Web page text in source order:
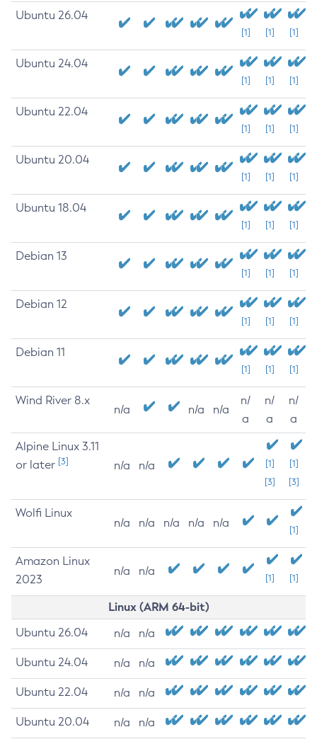
Ubuntu 26.04
[1] [1] [1]
Ubuntu 24.04
[1] [1] [1]
Ubuntu 22.04
[1] [1] [1]
Ubuntu 20.04
[1] [1] [1]
Ubuntu 18.04
[1] [1] [1]
Debian 13
[1] [1] [1]
Debian 12
[1] [1] [1]
Debian 11
[1] [1] [1]
Wind River 8.x
n/a n/a n/a
n/
a
n/
a
n/
a
Alpine Linux 3.11
or later [3] n/a n/a
[1]
[3]
[1]
[3]
Wolfi Linux
n/a n/a n/a n/a n/a
[1]
Amazon Linux
2023
n/a n/a
[1] [1]
Linux (ARM 64-bit)
Ubuntu 26.04 n/a n/a
Ubuntu 24.04 n/a n/a
Ubuntu 22.04 n/a n/a
Ubuntu 20.04 n/a n/a